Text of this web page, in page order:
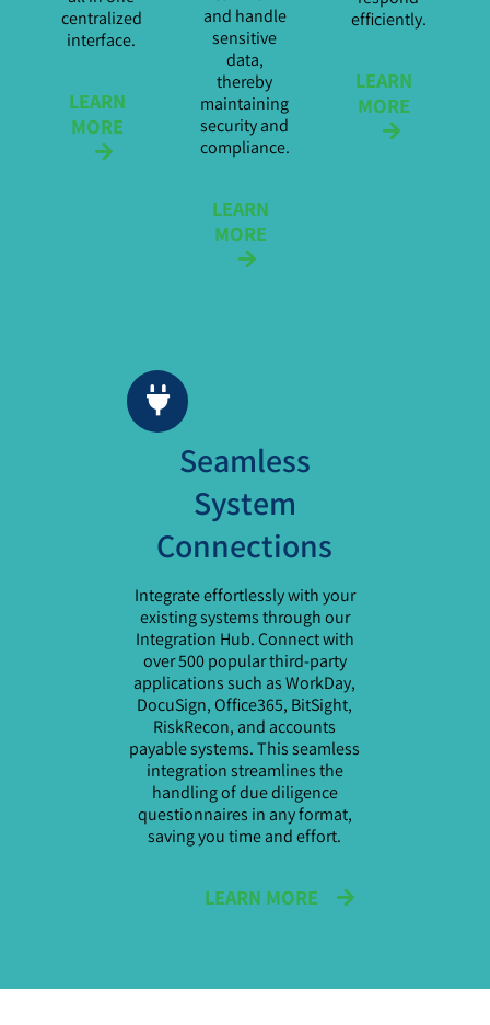
centralized
interface.
LEARN
MORE
and handle
sensitive
data,
thereby
maintaining
security and
compliance.
LEARN
MORE
efficiently.
LEARN
MORE
Seamless
System
Connections
Integrate effortlessly with your
existing systems through our
Integration Hub. Connect with
over 500 popular third-party
applications such as WorkDay,
DocuSign, Office365, BitSight,
RiskRecon, and accounts
payable systems. This seamless
integration streamlines the
handling of due diligence
questionnaires in any format,
saving you time and effort.
LEARN MORE